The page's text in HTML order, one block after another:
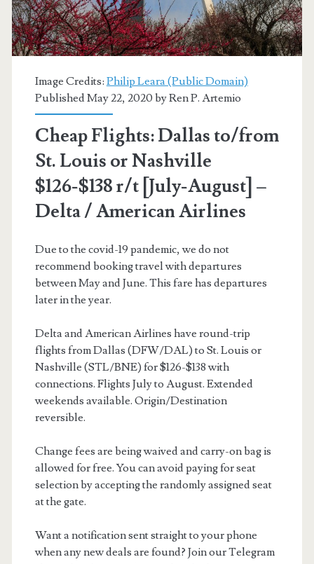
$131
r/t
vary,
read
post]
(No
Christmas)
–
American
Airlines
Image Credits: Philip Leara (Public Domain)
Published May 22, 2020 byRen P. Artemio
Cheap Flights: Dallas to/from
St. Louis or Nashville
$126-$138 r/t [July-August] –
Delta / American Airlines
Due to the covid-19 pandemic, we do not
recommend booking travel with departures
between May and June. This fare has departures
later in the year.
Delta and American Airlines have round-trip
flights from Dallas (DFW/DAL) to St. Louis or
Nashville (STL/BNE) for $126-$138 with
connections. Flights July to August. Extended
weekends available. Origin/Destination
reversible.
Change fees are being waived and carry-on bag is
allowed for free. You can avoid paying for seat
selection by accepting the randomly assigned seat
at the gate.
Want a notification sent straight to your phone
when any new deals are found? Join our Telegram